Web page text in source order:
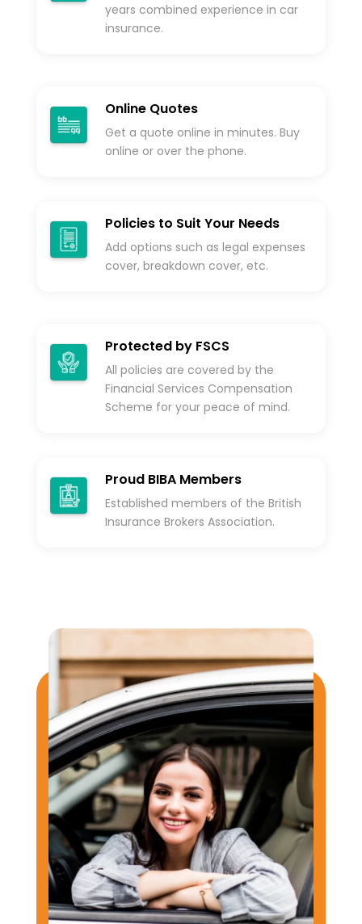
years combined experience in car
insurance.
Online Quotes
Get a quote online in minutes. Buy
online or over the phone.
Policies to Suit Your Needs
Add options such as legal expenses
cover, breakdown cover, etc.
Protected by FSCS
All policies are covered by the
Financial Services Compensation
Scheme for your peace of mind.
Proud BIBA Members
Established members of the British
Insurance Brokers Association.